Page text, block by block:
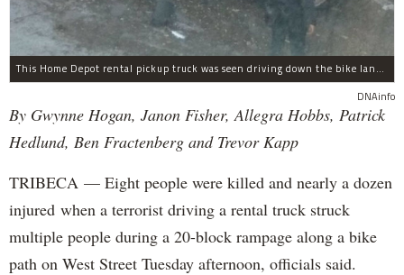
This Home Depot rental pickup truck was seen driving down the bike lane on West Street in TriBeCa running down cyclists.
DNAinfo
By Gwynne Hogan, Janon Fisher, Allegra Hobbs, Patrick
Hedlund, Ben Fractenberg and Trevor Kapp
TRIBECA — Eight people were killed and nearly a dozen
injured when a terrorist driving a rental truck struck
multiple people during a 20-block rampage along a bike
path on West Street Tuesday afternoon, officials said.